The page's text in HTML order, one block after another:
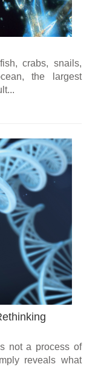
crabs, snails,
the largest
not a process of
reveals what